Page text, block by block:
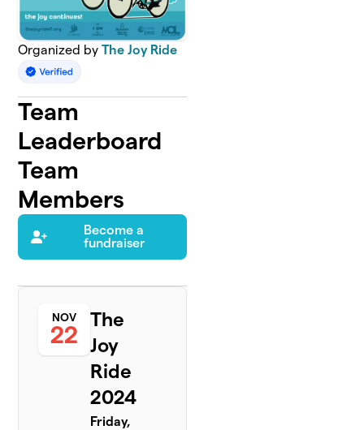
Organized byThe Joy Ride
Team
Leaderboard
Team
Members
Become a
fundraiser
NOV
22
The
Joy
Ride
2024
Friday,